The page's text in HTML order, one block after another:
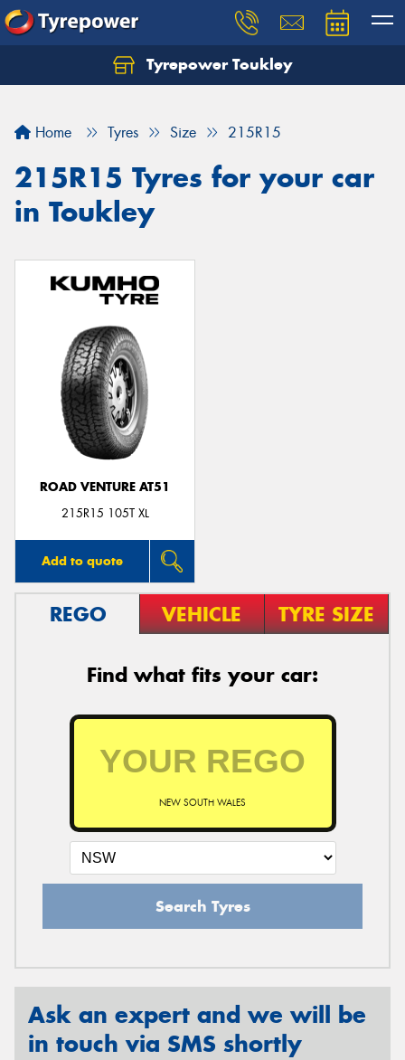
Tyrepower Toukley
Home Tyres Size 215R15
215R15 Tyres for your car
in Toukley
ROAD VENTURE AT51
215R15 105T XL
Add to quote
REGO VEHICLE TYRE SIZE
Find what fits your car:
NEW SOUTH WALES
Search Tyres
Ask an expert and we will be
in touch via SMS shortly
Let us know what you need, and our team will
Your details
Send